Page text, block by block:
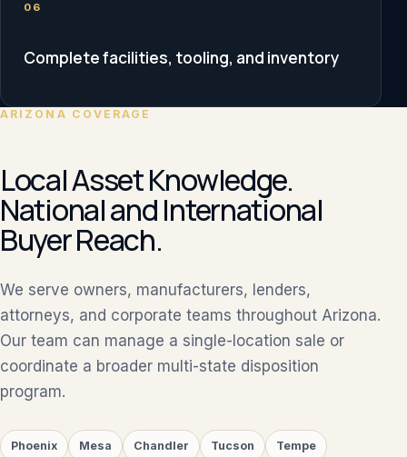
06
Complete facilities, tooling, and inventory
ARIZONA COVERAGE
Local Asset Knowledge.
National and International
Buyer Reach.
We serve owners, manufacturers, lenders,
attorneys, and corporate teams throughout Arizona.
Our team can manage a single-location sale or
coordinate a broader multi-state disposition
program.
Phoenix Mesa Chandler Tucson Tempe